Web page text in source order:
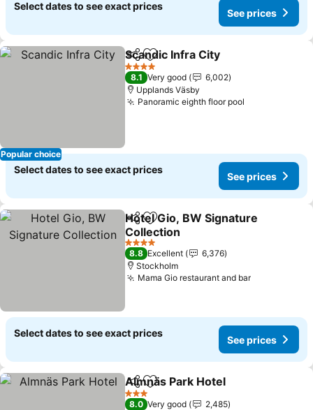
Select dates to see exact prices
See prices
Popular choice
ShareAdd to favorites
Scandic Infra City
4 Stars
8.1 Very good
6,002
Upplands Väsby
Panoramic eighth floor pool
Select dates to see exact prices
See prices
ShareAdd to favorites
Hotel Gio, BW Signature
Collection
4 Stars
8.8 Excellent
6,376
Stockholm
Mama Gio restaurant and bar
Select dates to see exact prices
See prices
ShareAdd to favorites
Almnäs Park Hotel
3 Stars
8.0 Very good
2,485